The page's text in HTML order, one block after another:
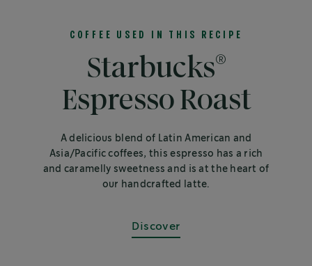
COFFEE USED IN THIS RECIPE
Starbucks®
Espresso Roast
A delicious blend of Latin American and
Asia/Pacific coffees, this espresso has a rich
and caramelly sweetness and is at the heart of
our handcrafted latte.
Discover